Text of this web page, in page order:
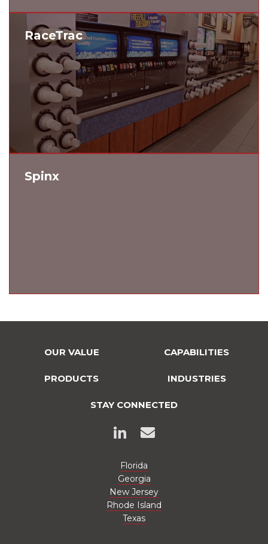
RaceTrac
Spinx
OUR VALUE CAPABILITIES
PRODUCTS INDUSTRIES
STAY CONNECTED
Florida
Georgia
New Jersey
Rhode Island
Texas